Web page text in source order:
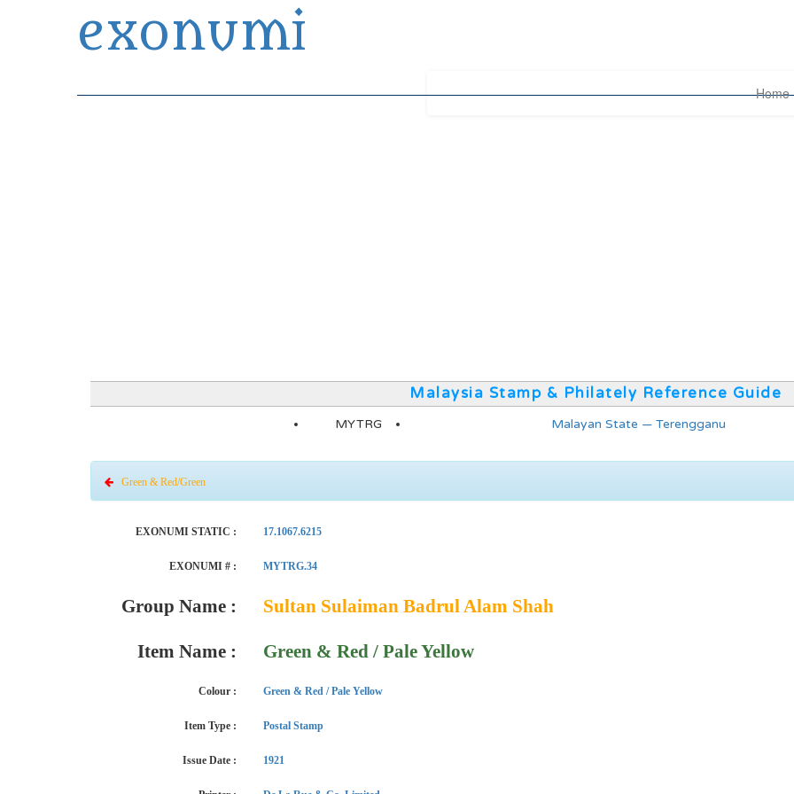
exonumi
Home
Malaysia Stamp & Philately Reference Guide
MYTRG Malayan State — Terengganu
Green & Red/Green
EXONUMI STATIC : 17.1067.6215
EXONUMI # : MYTRG.34
Group Name : Sultan Sulaiman Badrul Alam Shah
Item Name : Green & Red / Pale Yellow
Colour : Green & Red / Pale Yellow
Item Type : Postal Stamp
Issue Date : 1921